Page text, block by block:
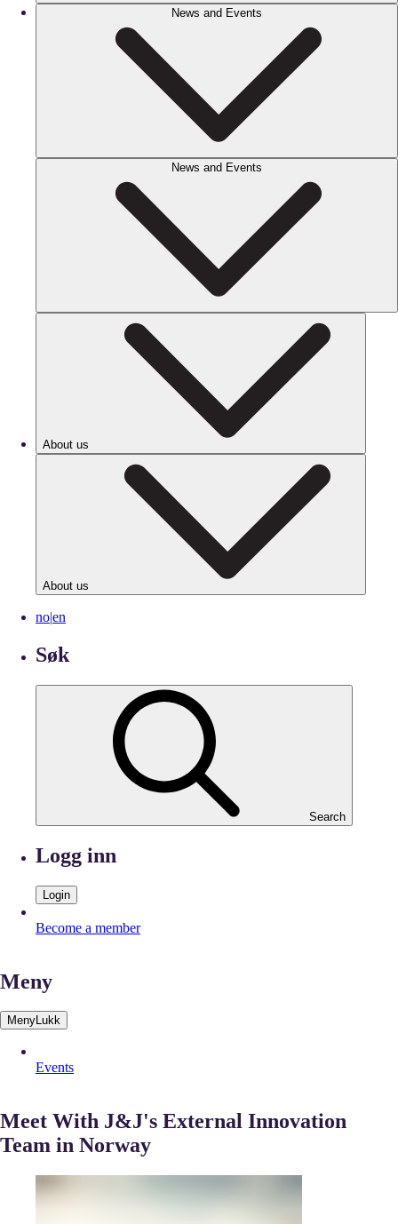
News and Events
News and Events
About us
About us
no|en
Søk
Search
Logg inn
Login
Become a member
Meny
MenyLukk
Events
Meet With J&J's External Innovation
Team in Norway